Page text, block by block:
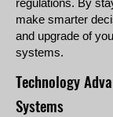
regulations. By
make smarter
and upgrade of
systems.
Technology
Systems